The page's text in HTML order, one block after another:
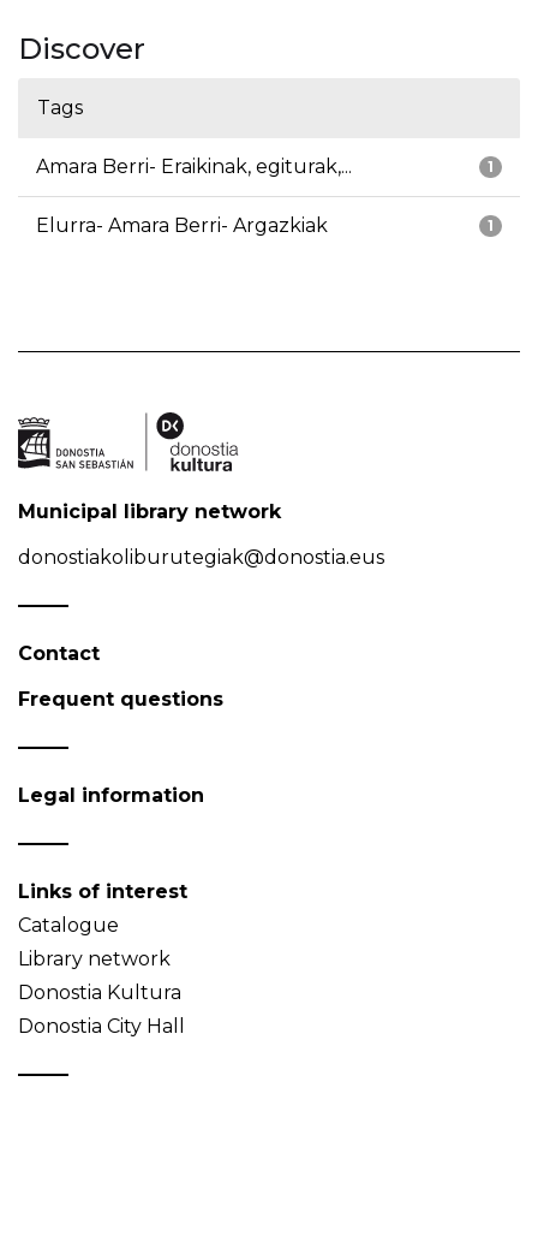
Discover
Tags
1
Amara Berri- Eraikinak, egiturak,...
1
Elurra- Amara Berri- Argazkiak
Municipal library network
donostiakoliburutegiak@donostia.eus
Contact
Frequent questions
Legal information
Links of interest
Catalogue
Library network
Donostia Kultura
Donostia City Hall